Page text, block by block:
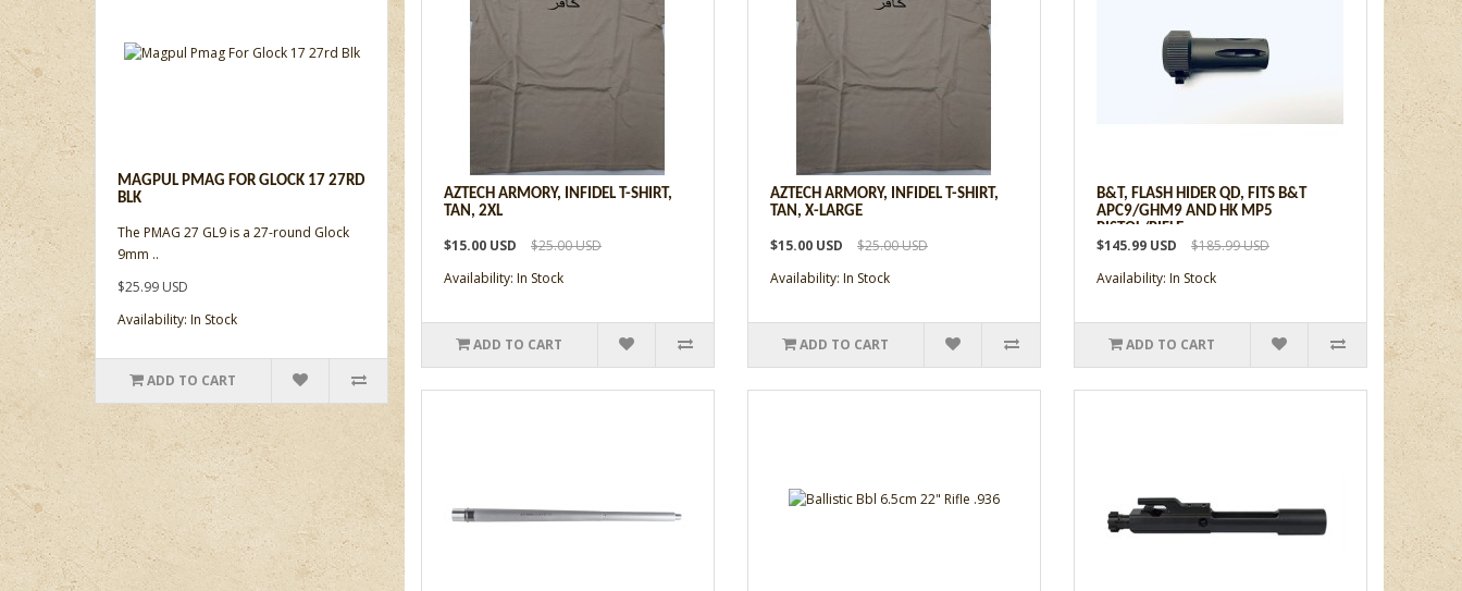
MAGPUL PMAG FOR GLOCK 17 27RD
BLK
The PMAG 27 GL9 is a 27-round Glock
9mm ..
$25.99 USD
Availability: In Stock
ADD TO CART
AZTECH ARMORY, INFIDEL T-SHIRT,
TAN, 2XL
$15.00 USD
$25.00 USD
Availability: In Stock
ADD TO CART
AZTECH ARMORY, INFIDEL T-SHIRT,
TAN, X-LARGE
$15.00 USD
$25.00 USD
Availability: In Stock
ADD TO CART
B&T, FLASH HIDER QD, FITS B&T
APC9/GHM9 AND HK MP5
PISTOL/RIFLE
$145.99 USD
$185.99 USD
Availability: In Stock
ADD TO CART